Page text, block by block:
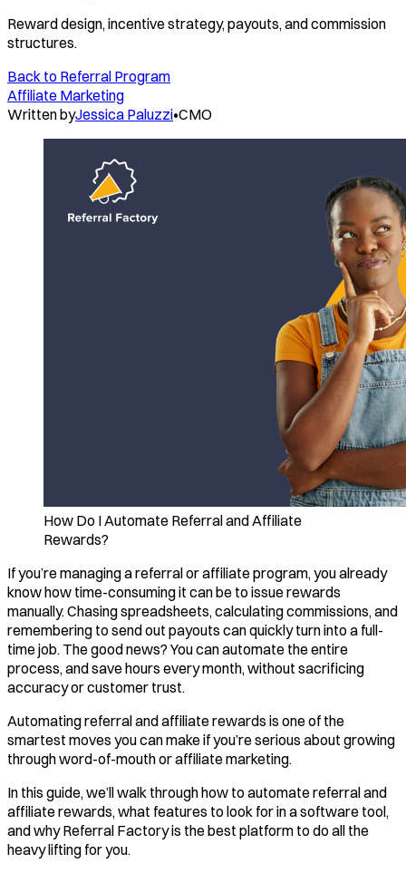
Reward design, incentive strategy, payouts, and commission
structures.
Back to Referral Program
Affiliate Marketing
Written byJessica Paluzzi•CMO
How Do I Automate Referral and Affiliate
Rewards?
If you’re managing a referral or affiliate program, you already
know how time-consuming it can be to issue rewards
manually. Chasing spreadsheets, calculating commissions, and
remembering to send out payouts can quickly turn into a full-
time job. The good news? You can automate the entire
process, and save hours every month, without sacrificing
accuracy or customer trust.
Automating referral and affiliate rewards is one of the
smartest moves you can make if you’re serious about growing
through word-of-mouth or affiliate marketing.
In this guide, we’ll walk through how to automate referral and
affiliate rewards, what features to look for in a software tool,
and why Referral Factory is the best platform to do all the
heavy lifting for you.